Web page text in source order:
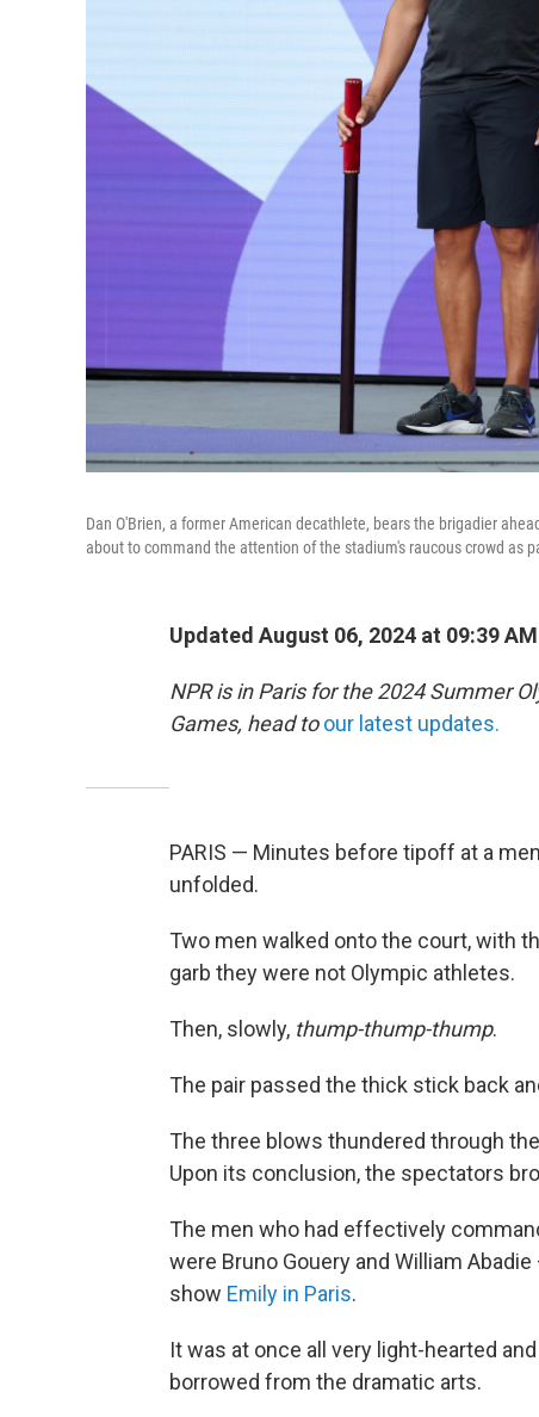
Dan O'Brien, a former American decathlete, bears the brigadier
about to command the attention of the stadium's raucous crowd as
Updated August 06, 2024 at 09:39
NPR is in Paris for the 2024 Summer
Games, head to our latest updates.
PARIS — Minutes before tipoff at a
unfolded.
Two men walked onto the court, with
garb they were not Olympic athletes.
Then, slowly, thump-thump-thump.
The pair passed the thick stick back
The three blows thundered through
Upon its conclusion, the spectators
The men who had effectively
were Bruno Gouery and William
show Emily in Paris.
It was at once all very light-hearted
borrowed from the dramatic arts.